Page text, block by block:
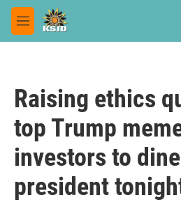
Skip to main content
M
e
Raising ethics
top Trump
investors to
president